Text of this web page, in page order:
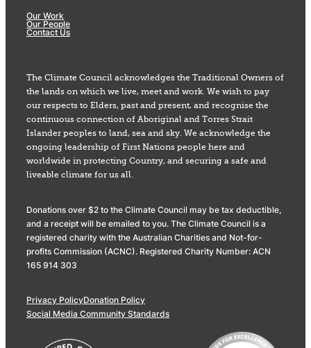
Our Work
Our People
Contact Us
The Climate Council acknowledges the Traditional Owners of
the lands on which we live, meet and work. We wish to pay
our respects to Elders, past and present, and recognise the
continuous connection of Aboriginal and Torres Strait
Islander peoples to land, sea and sky. We acknowledge the
ongoing leadership of First Nations people here and
worldwide in protecting Country, and securing a safe and
liveable climate for us all.
Donations over $2 to the Climate Council may be tax deductible,
and a receipt will be emailed to you. The Climate Council is a
registered charity with the Australian Charities and Not-for-
profits Commission (ACNC). Registered Charity Number: ACN
165 914 303
Privacy PolicyDonation Policy
Social Media Community Standards